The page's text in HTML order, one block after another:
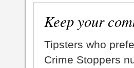
Keep your
Tipsters who
Crime Stoppers